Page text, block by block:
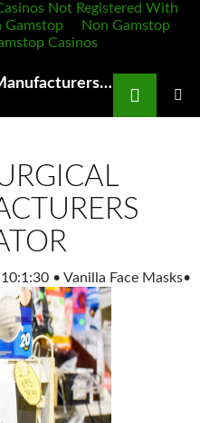
Not Registered With
Gamstop
Non Gamstop
Casinos
Disposable Surgical Mask Manufacturers PBudi N95 Mask for Adult Reusable Dustproof Mask,Dust
• Vanilla Face Masks•